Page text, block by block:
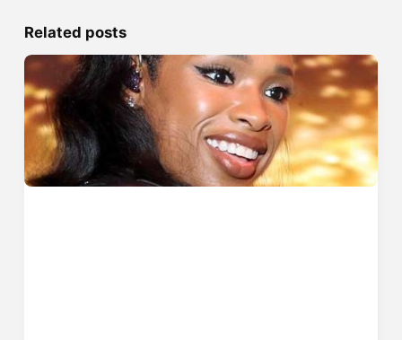
Related posts